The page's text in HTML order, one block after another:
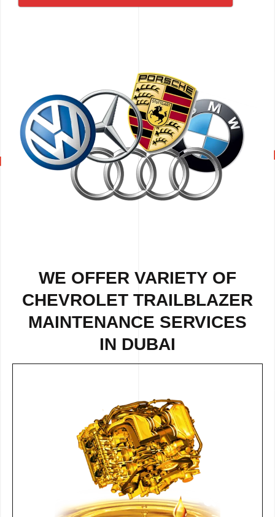
WE OFFER VARIETY OF
CHEVROLET TRAILBLAZER
MAINTENANCE SERVICES
IN DUBAI